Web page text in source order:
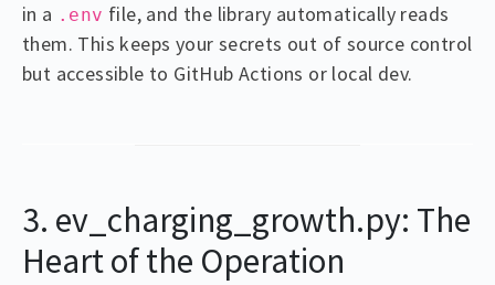
in a .env file, and the library automatically reads
them. This keeps your secrets out of source control
but accessible to GitHub Actions or local dev.
3. ev_charging_growth.py: The
Heart of the Operation